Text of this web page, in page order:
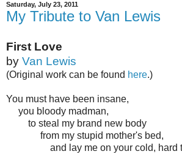
Saturday, July 23, 2011
My Tribute to Van Lewis
First Love
by Van Lewis
(Original work can be found here.)
You must have been insane,
you bloody madman,
to steal my brand new body
from my stupid mother's bed,
and lay me on your cold, hard